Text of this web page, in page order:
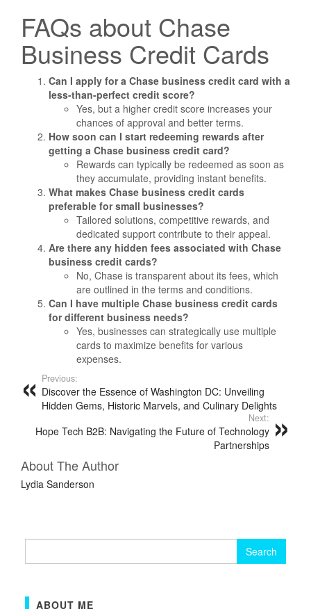
FAQs about Chase
Business Credit Cards
Can I apply for a Chase business credit card with a
less-than-perfect credit score?
Yes, but a higher credit score increases your
chances of approval and better terms.
How soon can I start redeeming rewards after
getting a Chase business credit card?
Rewards can typically be redeemed as soon as
they accumulate, providing instant benefits.
What makes Chase business credit cards
preferable for small businesses?
Tailored solutions, competitive rewards, and
dedicated support contribute to their appeal.
Are there any hidden fees associated with Chase
business credit cards?
No, Chase is transparent about its fees, which
are outlined in the terms and conditions.
Can I have multiple Chase business credit cards
for different business needs?
Yes, businesses can strategically use multiple
cards to maximize benefits for various
expenses.
Previous:
Discover the Essence of Washington DC: Unveiling
Hidden Gems, Historic Marvels, and Culinary Delights
Next:
Hope Tech B2B: Navigating the Future of Technology
Partnerships
About The Author
Lydia Sanderson
ABOUT ME